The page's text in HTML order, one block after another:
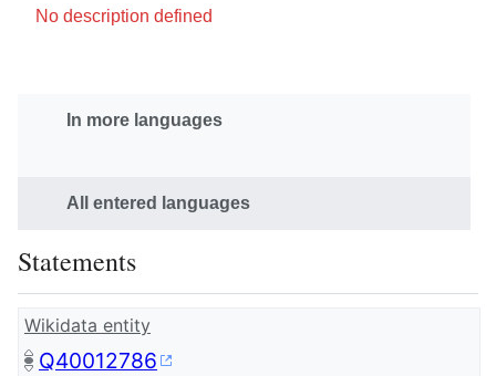
No description defined
In more languages
All entered languages
Statements
Wikidata entity
Q40012786